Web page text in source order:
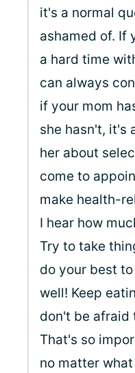
it's a normal
ashamed of. If
a hard time
can always
if your mom
she hasn't, it's
her about
come to
make health-
I hear how
Try to take
do your best
well! Keep
don't be afraid
That's so
no matter